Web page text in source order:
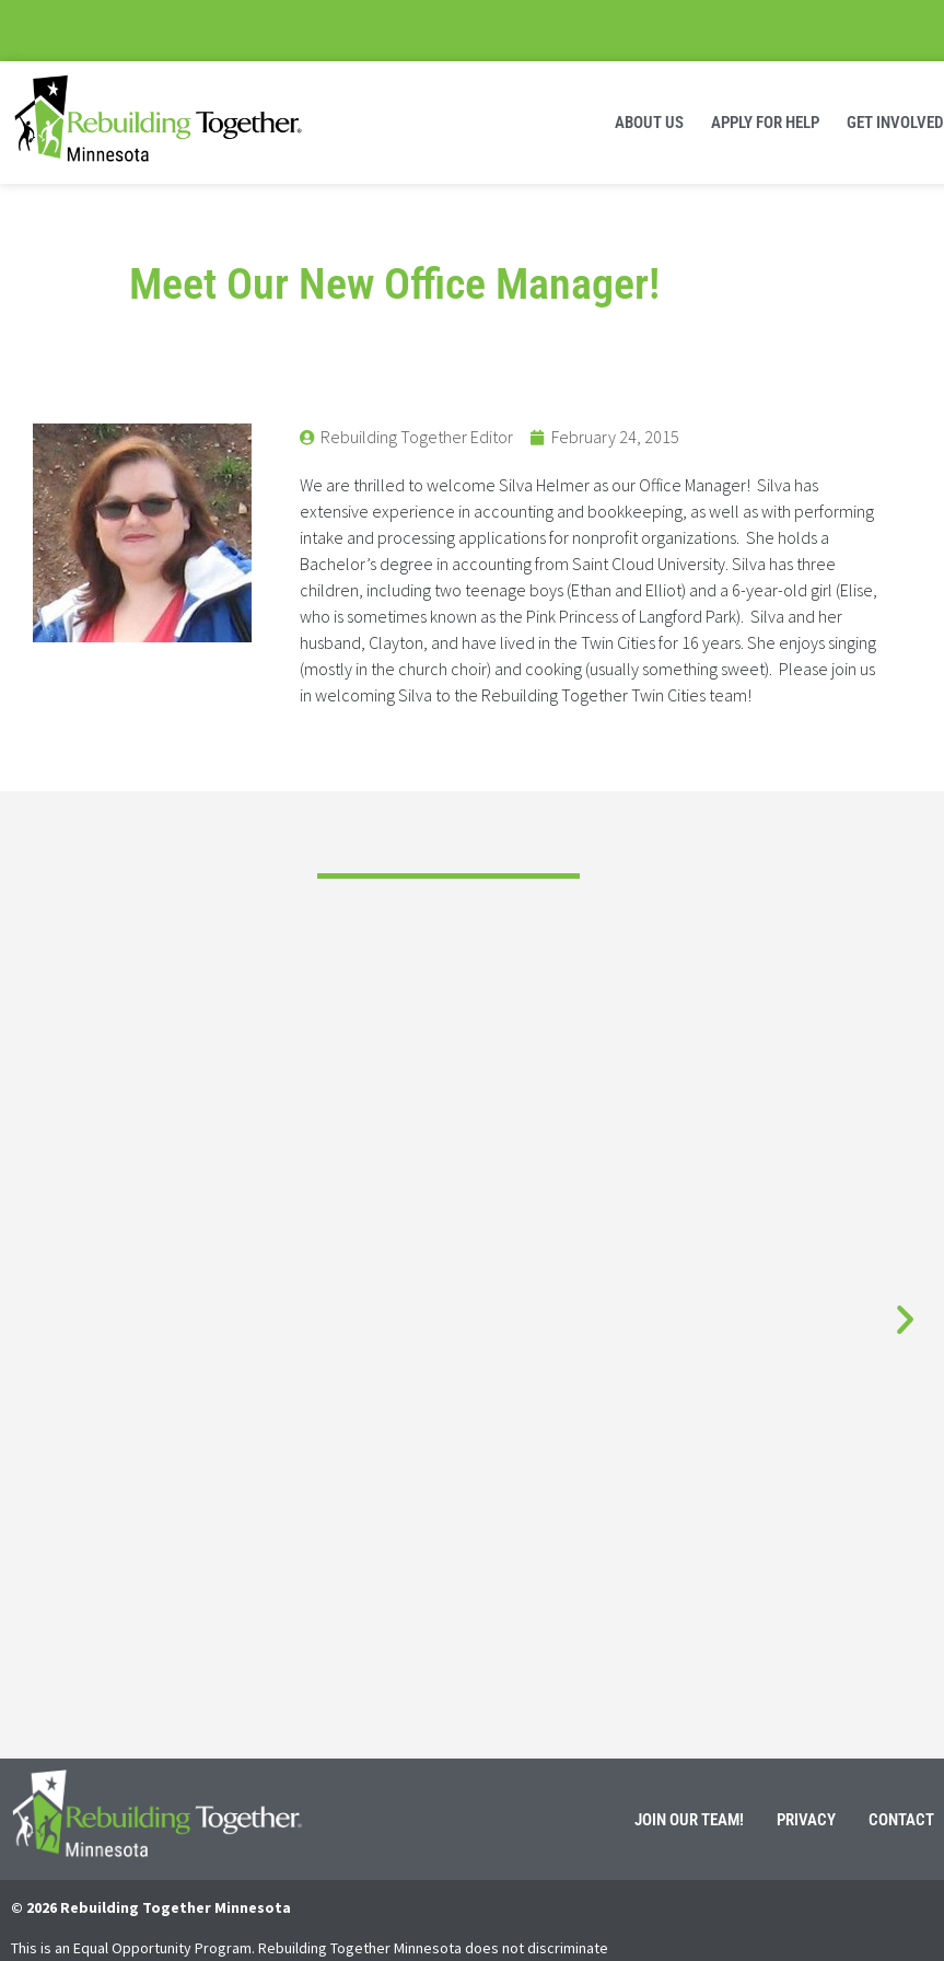
ABOUT US APPLY FOR HELP GET INVOLVED
Meet Our New Office Manager!
Rebuilding Together Editor February 24, 2015
We are thrilled to welcome Silva Helmer as our Office Manager! Silva has
extensive experience in accounting and bookkeeping, as well as with performing
intake and processing applications for nonprofit organizations. She holds a
Bachelor’s degree in accounting from Saint Cloud University. Silva has three
children, including two teenage boys (Ethan and Elliot) and a 6-year-old girl (Elise,
who is sometimes known as the Pink Princess of Langford Park). Silva and her
husband, Clayton, and have lived in the Twin Cities for 16 years. She enjoys singing
(mostly in the church choir) and cooking (usually something sweet). Please join us
in welcoming Silva to the Rebuilding Together Twin Cities team!
JOIN OUR TEAM! PRIVACY CONTACT
© 2026 Rebuilding Together Minnesota
This is an Equal Opportunity Program. Rebuilding Together Minnesota does not discriminate